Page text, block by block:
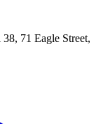
71 Eagle Street,